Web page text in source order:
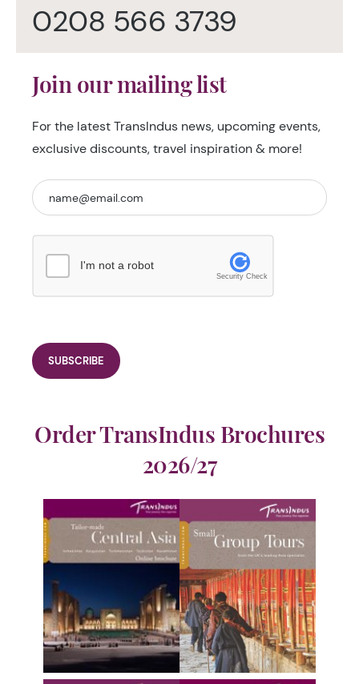
0208 566 3739
Join our mailing list
For the latest TransIndus news, upcoming events,
exclusive discounts, travel inspiration & more!
I'm not a robot
Security Check
Order TransIndus Brochures
2026/27